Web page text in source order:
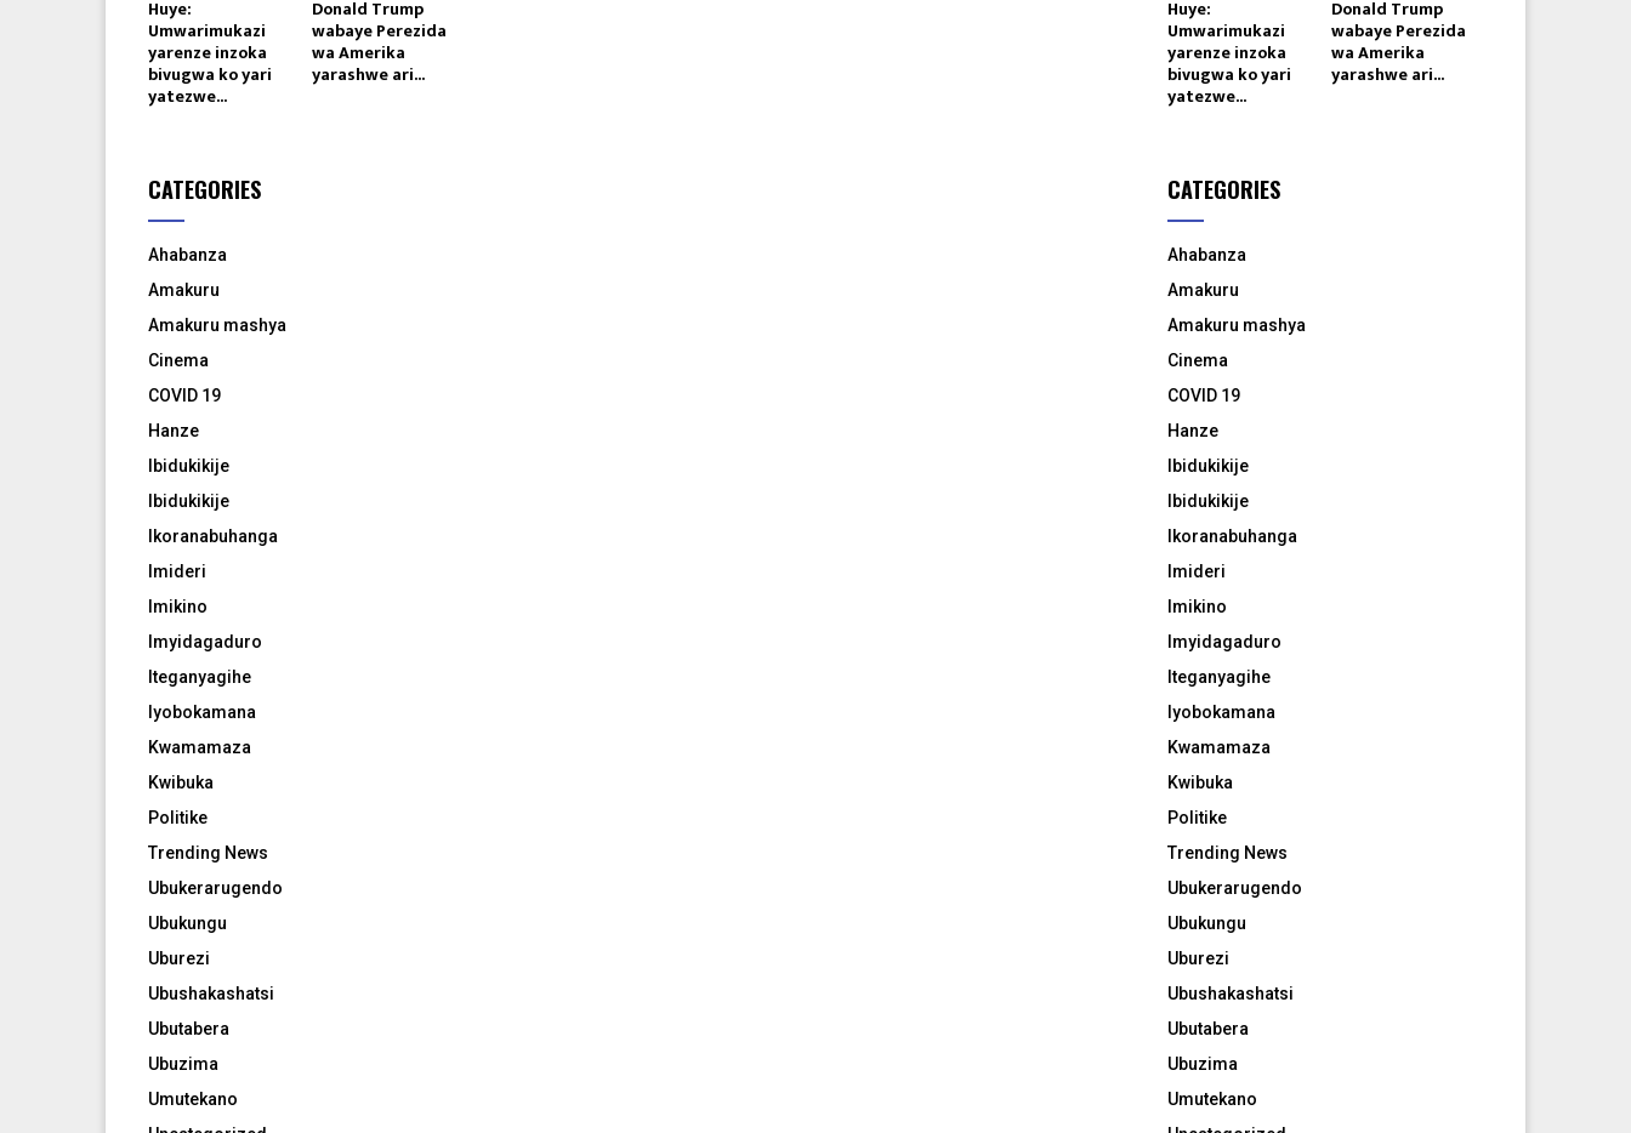
Huye:
Umwarimukazi
yarenze inzoka
bivugwa ko yari
yatezwe...
Donald Trump
wabaye Perezida
wa Amerika
yarashwe ari...
CATEGORIES
Ahabanza
Amakuru
Amakuru mashya
Cinema
COVID 19
Hanze
Ibidukikije
Ibidukikije
Ikoranabuhanga
Imideri
Imikino
Imyidagaduro
Iteganyagihe
Iyobokamana
Kwamamaza
Kwibuka
Politike
Trending News
Ubukerarugendo
Ubukungu
Uburezi
Ubushakashatsi
Ubutabera
Ubuzima
Umutekano
Huye:
Umwarimukazi
yarenze inzoka
bivugwa ko yari
yatezwe...
Donald Trump
wabaye Perezida
wa Amerika
yarashwe ari...
CATEGORIES
Ahabanza
Amakuru
Amakuru mashya
Cinema
COVID 19
Hanze
Ibidukikije
Ibidukikije
Ikoranabuhanga
Imideri
Imikino
Imyidagaduro
Iteganyagihe
Iyobokamana
Kwamamaza
Kwibuka
Politike
Trending News
Ubukerarugendo
Ubukungu
Uburezi
Ubushakashatsi
Ubutabera
Ubuzima
Umutekano